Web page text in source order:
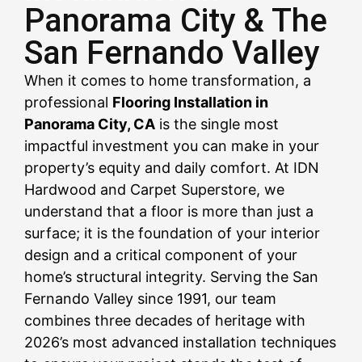
CALL US NOW
CALL US NOW
CALL US NOW
CALL US NOW
CALL US NOW
CALL US NOW
CALL US NOW
CALL US NOW
CALL US NOW
Panorama City & The
San Fernando Valley
When it comes to home transformation, a
professional Flooring Installation in
Panorama City, CA is the single most
impactful investment you can make in your
property’s equity and daily comfort. At IDN
Hardwood and Carpet Superstore, we
understand that a floor is more than just a
surface; it is the foundation of your interior
design and a critical component of your
home’s structural integrity. Serving the San
Fernando Valley since 1991, our team
combines three decades of heritage with
2026’s most advanced installation techniques